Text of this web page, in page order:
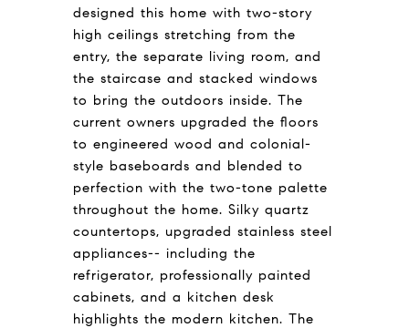
designed this home with two-story
high ceilings stretching from the
entry, the separate living room, and
the staircase and stacked windows
to bring the outdoors inside. The
current owners upgraded the floors
to engineered wood and colonial-
style baseboards and blended to
perfection with the two-tone palette
throughout the home. Silky quartz
countertops, upgraded stainless steel
appliances-- including the
refrigerator, professionally painted
cabinets, and a kitchen desk
highlights the modern kitchen. The